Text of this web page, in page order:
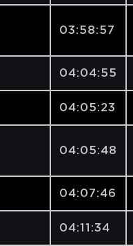
03:58:57
04:04:55
04:05:23
04:05:48
04:07:46
04:11:34